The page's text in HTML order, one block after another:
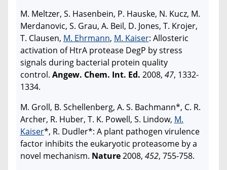
M. Meltzer, S. Hasenbein, P. Hauske, N. Kucz, M.
Merdanovic, S. Grau, A. Beil, D. Jones, T. Krojer,
T. Clausen, M. Ehrmann, M. Kaiser: Allosteric
activation of HtrA protease DegP by stress
signals during bacterial protein quality
control. Angew. Chem. Int. Ed. 2008, 47, 1332-
1334.
M. Groll, B. Schellenberg, A. S. Bachmann*, C. R.
Archer, R. Huber, T. K. Powell, S. Lindow, M.
Kaiser*, R. Dudler*: A plant pathogen virulence
factor inhibits the eukaryotic proteasome by a
novel mechanism. Nature2008, 452, 755-758.